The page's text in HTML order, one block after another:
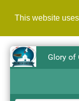
This website
Glory of